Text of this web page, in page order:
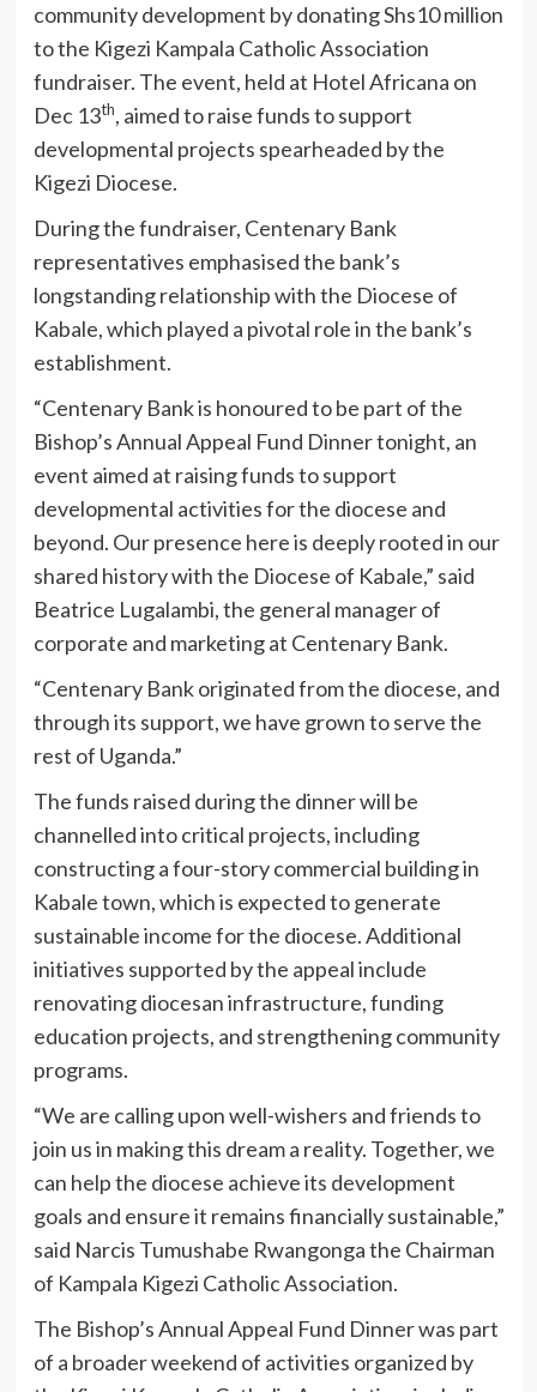
community development by donating Shs10 million
to the Kigezi Kampala Catholic Association
fundraiser. The event, held at Hotel Africana on
Dec 13th, aimed to raise funds to support
developmental projects spearheaded by the
Kigezi Diocese.
During the fundraiser, Centenary Bank
representatives emphasised the bank’s
longstanding relationship with the Diocese of
Kabale, which played a pivotal role in the bank’s
establishment.
“Centenary Bank is honoured to be part of the
Bishop’s Annual Appeal Fund Dinner tonight, an
event aimed at raising funds to support
developmental activities for the diocese and
beyond. Our presence here is deeply rooted in our
shared history with the Diocese of Kabale,” said
Beatrice Lugalambi, the general manager of
corporate and marketing at Centenary Bank.
“Centenary Bank originated from the diocese, and
through its support, we have grown to serve the
rest of Uganda.”
The funds raised during the dinner will be
channelled into critical projects, including
constructing a four-story commercial building in
Kabale town, which is expected to generate
sustainable income for the diocese. Additional
initiatives supported by the appeal include
renovating diocesan infrastructure, funding
education projects, and strengthening community
programs.
“We are calling upon well-wishers and friends to
join us in making this dream a reality. Together, we
can help the diocese achieve its development
goals and ensure it remains financially sustainable,”
said Narcis Tumushabe Rwangonga the Chairman
of Kampala Kigezi Catholic Association.
The Bishop’s Annual Appeal Fund Dinner was part
of a broader weekend of activities organized by